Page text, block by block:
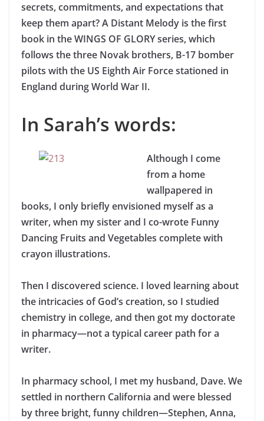
secrets, commitments, and expectations that
keep them apart? A Distant Melody is the first
book in the WINGS OF GLORY series, which
follows the three Novak brothers, B-17 bomber
pilots with the US Eighth Air Force stationed in
England during World War II.
In Sarah’s words:
Although I come
from a home
wallpapered in
books, I only briefly envisioned myself as a
writer, when my sister and I co-wrote Funny
Dancing Fruits and Vegetables complete with
crayon illustrations.
Then I discovered science. I loved learning about
the intricacies of God’s creation, so I studied
chemistry in college, and then got my doctorate
in pharmacy—not a typical career path for a
writer.
In pharmacy school, I met my husband, Dave. We
settled in northern California and were blessed
by three bright, funny children—Stephen, Anna,